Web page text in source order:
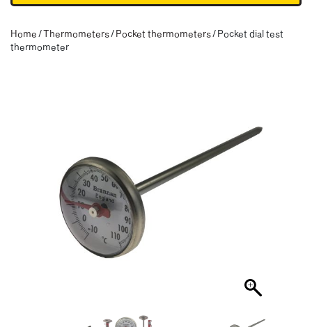
Home /Thermometers/Pocket thermometers/ Pocket dial test
thermometer